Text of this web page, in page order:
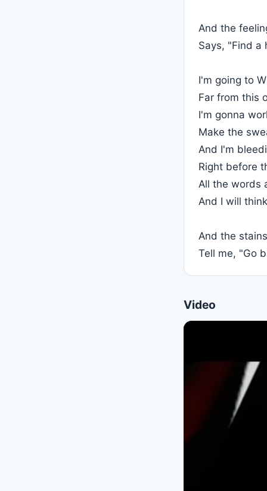
And the
Says, "Find a
I'm going to
Far from this
I'm gonna
Make the
And I'm
Right before
All the words
And I will
And the
Video